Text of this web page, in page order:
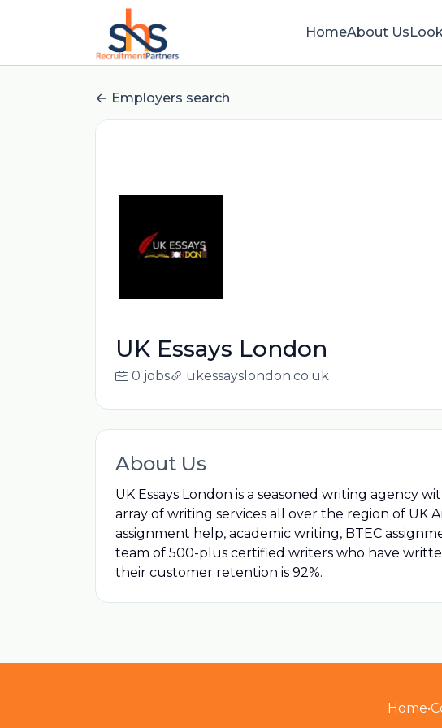
HomeAbout Us
Employers search
UK Essays London
0 jobs ukessayslondon.co.uk
About Us
UK Essays London is a seasoned writing agency
array of writing services all over the region of UK
assignment help, academic writing, BTEC
team of 500-plus certified writers who have
their customer retention is 92%.
Home•